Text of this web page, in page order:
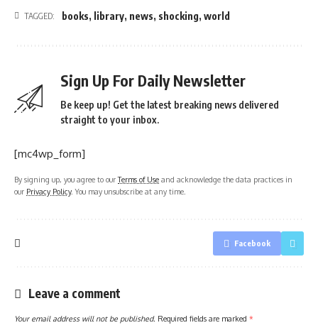
TAGGED: books, library, news, shocking, world
Sign Up For Daily Newsletter
Be keep up! Get the latest breaking news delivered
straight to your inbox.
[mc4wp_form]
By signing up, you agree to ourTerms of Use and acknowledge the data practices in
our Privacy Policy. You may unsubscribe at any time.
Facebook
Leave a comment
Your email address will not be published. Required fields are marked *